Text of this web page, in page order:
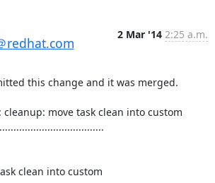
redhat.com
2 Mar '14 2:25 a.m.
this change and it was merged.
move task clean into custom
clean into custom